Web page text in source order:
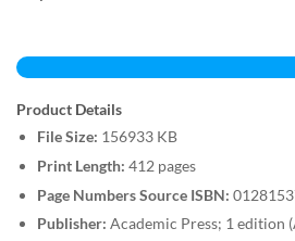
Product Details
File Size: 156933 KB
Print Length: 412 pages
Page Numbers Source ISBN:
Publisher: Academic Press; 1 edition